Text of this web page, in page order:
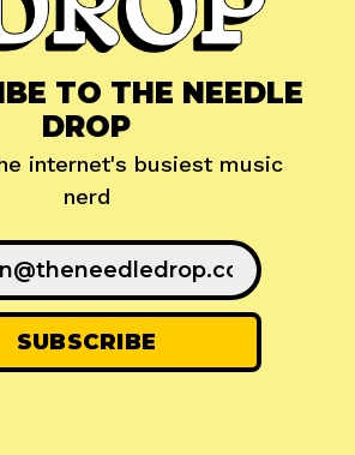
TO THE NEEDLE
DROP
internet's busiest music
nerd